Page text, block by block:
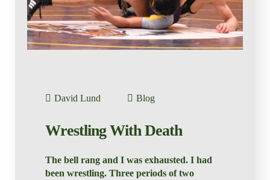
David Lund Blog
Wrestling With Death
The bell rang and I was exhausted. I had
been wrestling. Three periods of two